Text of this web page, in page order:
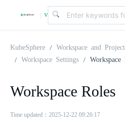
| v
KubeSphere
Workspace and
Workspace Settings
Workspace
Workspace Roles
Time updated：2025-12-22 09:26:17